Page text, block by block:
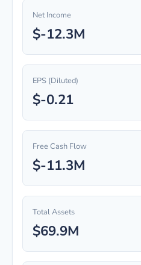
Net Income
$-12.3M
EPS (Diluted)
$-0.21
Free Cash Flow
$-11.3M
Total Assets
$69.9M